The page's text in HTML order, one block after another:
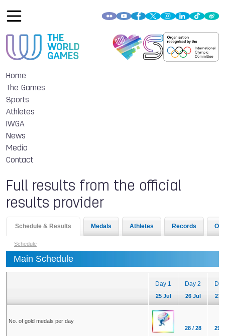
Home
The Games
Sports
Athletes
IWGA
News
Media
Contact
Full results from the official
results provider